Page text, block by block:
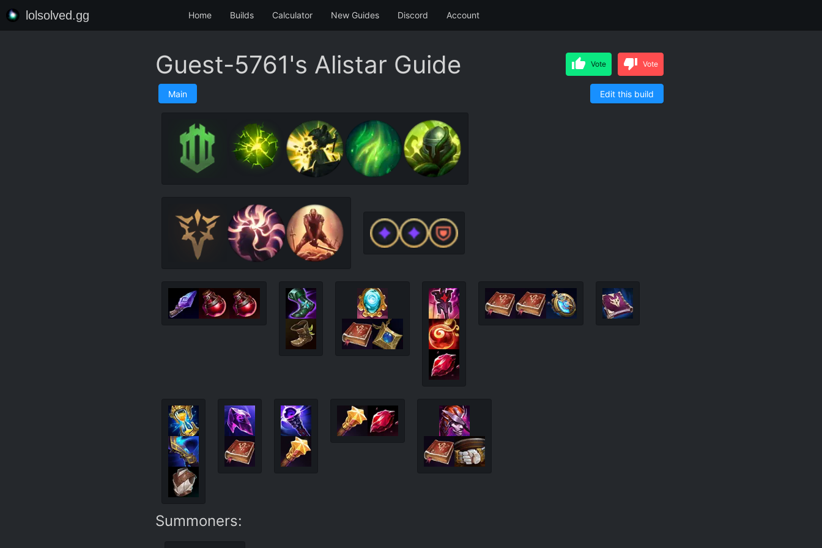
lolsolved.gg Home Builds Calculator New Guides Discord Account
Guest-5761's Alistar Guide Vote Vote
Main Edit this build
Summoners: